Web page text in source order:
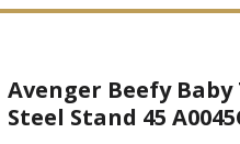
Avenger Beefy
Steel Stand 45